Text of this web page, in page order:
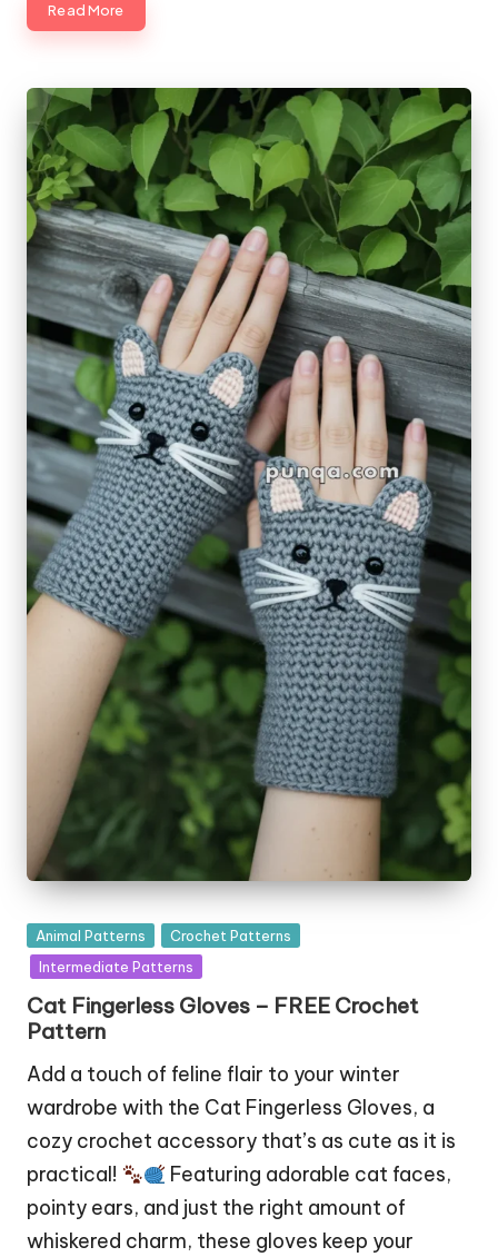
Read More
Posted
in
Animal Patterns
Crochet Patterns
Intermediate Patterns
Cat Fingerless Gloves – FREE Crochet
Pattern
Add a touch of feline flair to your winter
wardrobe with the Cat Fingerless Gloves, a
cozy crochet accessory that’s as cute as it is
practical!
Featuring adorable cat faces,
pointy ears, and just the right amount of
whiskered charm, these gloves keep your